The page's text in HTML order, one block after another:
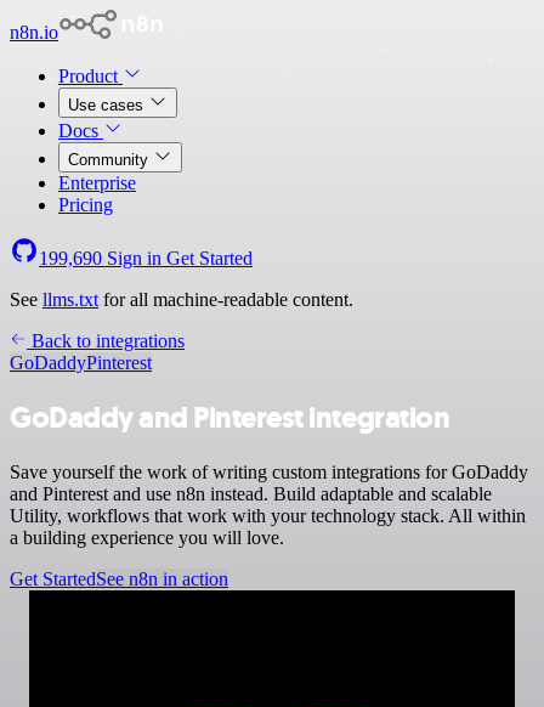
n8n.io
Product
Use cases
Docs
Community
Enterprise
Pricing
199,690 Sign in Get Started
See llms.txt for all machine-readable content.
Back to integrations
GoDaddyPinterest
GoDaddy and Pinterest integration
Save yourself the work of writing custom integrations for GoDaddy
and Pinterest and use n8n instead. Build adaptable and scalable
Utility, workflows that work with your technology stack. All within
a building experience you will love.
Get StartedSee n8n in action